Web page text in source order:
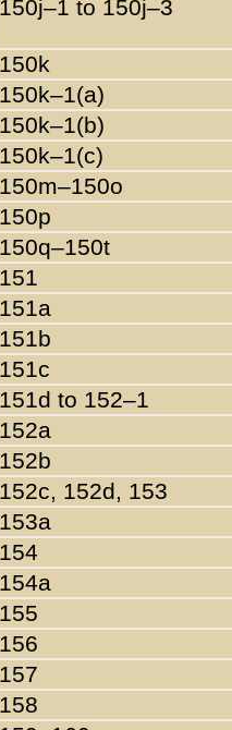
150j–1 to 150j–3
150k
150k–1(a)
150k–1(b)
150k–1(c)
150m–150o
150p
150q–150t
151
151a
151b
151c
151d to 152–1
152a
152b
152c, 152d, 153
153a
154
154a
155
156
157
158